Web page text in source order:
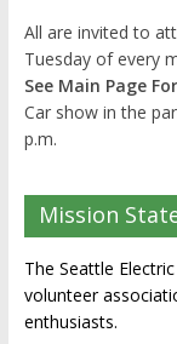
All are invited to
Tuesday of every
See Main Page
Car show in the
p.m.
Mission
The Seattle
volunteer
enthusiasts.